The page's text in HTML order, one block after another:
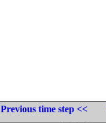
Previous time step <<